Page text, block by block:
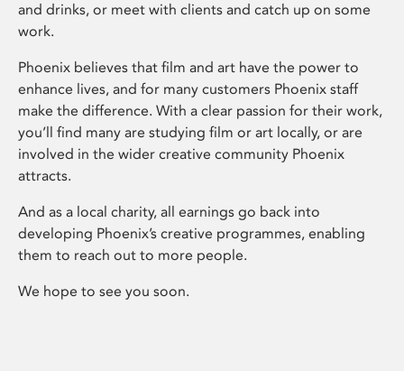
and drinks, or meet with clients and catch up on some
work.
Phoenix believes that film and art have the power to
enhance lives, and for many customers Phoenix staff
make the difference. With a clear passion for their work,
you’ll find many are studying film or art locally, or are
involved in the wider creative community Phoenix
attracts.
And as a local charity, all earnings go back into
developing Phoenix’s creative programmes, enabling
them to reach out to more people.
We hope to see you soon.